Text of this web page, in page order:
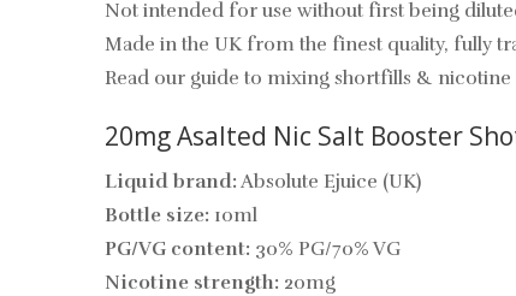
Not intended for use without first being
Made in the UK from the finest quality, fully
Read our guide to mixing shortfills & nicotine
20mg Asalted Nic Salt Booster
Liquid brand: Absolute Ejuice (UK)
Bottle size: 10ml
PG/VG content: 30% PG/70% VG
Nicotine strength: 20mg